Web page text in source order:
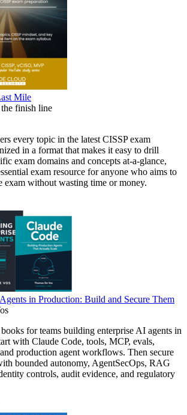
Mile
finish line
every topic in the latest CISSP exam
in a format that makes it easy to drill
exam domains and concepts at-a-glance,
exam resource for anyone who aims to
exam without wasting time or money.
in Production: Build and Secure Them
for teams building enterprise AI agents in
with Claude Code, tools, MCP, evals,
production agent workflows. Then secure
bounded autonomy, AgentSecOps, RAG
controls, audit evidence, and regulatory